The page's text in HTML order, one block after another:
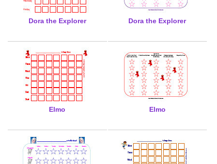
Dora the Explorer Dora the Explorer
Elmo Elmo